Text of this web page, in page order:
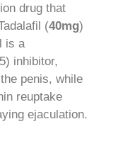
drug that
(40mg)
is a
inhibitor,
penis, while
reuptake
ejaculation.